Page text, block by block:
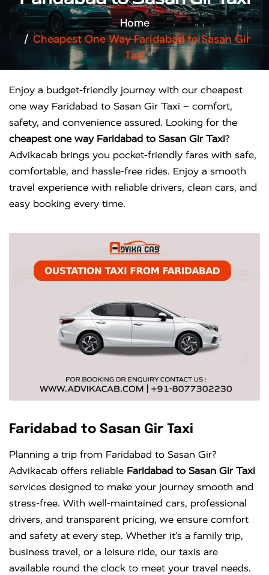
Home
Cheapest One Way Faridabad to Sasan Gir
Taxi
Enjoy a budget-friendly journey with our cheapest
one way Faridabad to Sasan Gir Taxi – comfort,
safety, and convenience assured. Looking for the
cheapest one way Faridabad to Sasan Gir Taxi?
Advikacab brings you pocket-friendly fares with safe,
comfortable, and hassle-free rides. Enjoy a smooth
travel experience with reliable drivers, clean cars, and
easy booking every time.
Faridabad to Sasan Gir Taxi
Planning a trip from Faridabad to Sasan Gir?
Advikacab offers reliable Faridabad to Sasan Gir Taxi
services designed to make your journey smooth and
stress-free. With well-maintained cars, professional
drivers, and transparent pricing, we ensure comfort
and safety at every step. Whether it’s a family trip,
business travel, or a leisure ride, our taxis are
available round the clock to meet your travel needs.